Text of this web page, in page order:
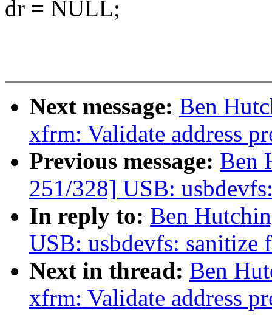
dr = NULL;
Next message: Ben
xfrm: Validate address
Previous message: Ben
251/328] USB:
In reply to: Ben
USB: usbdevfs: sanitize
Next in thread: Ben
xfrm: Validate address